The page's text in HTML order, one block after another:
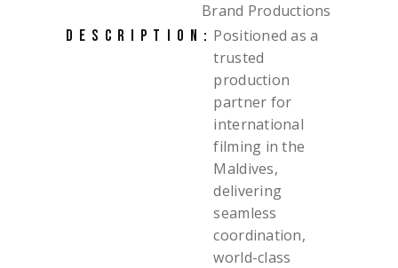
Brand Productions
DESCRIPTION: Positioned as a
trusted
production
partner for
international
filming in the
Maldives,
delivering
seamless
coordination,
world-class